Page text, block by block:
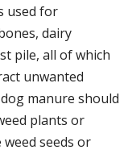
used for
dairy
pile, all of which
unwanted
manure should
plants or
seeds or